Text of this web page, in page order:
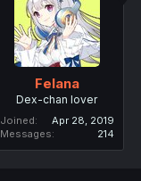
Felana
Dex-chan lover
Joined
Apr 28, 2019
Messages
214